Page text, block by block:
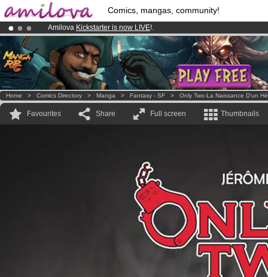
Comics, mangas, community!
Amilova Kickstarter is now LIVE!.
Premium membership from3.95 eurosper month !Get membership
Already 100000membersand 1000 comics & mangas!.
Home > Comics Directory > Manga > Fantasy - SF > Only Two-La Naissance D'un
Favourites Share Full screen Thumbnails